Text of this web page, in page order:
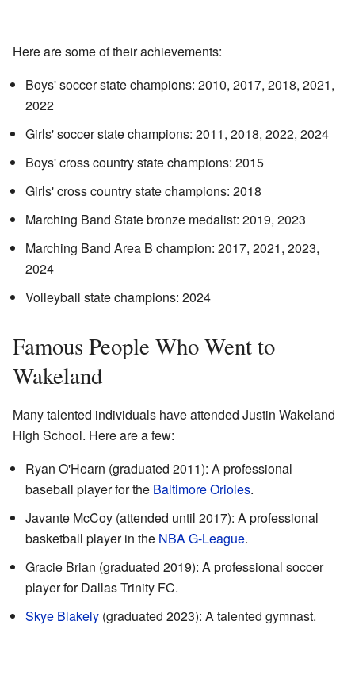
Here are some of their achievements:
Boys' soccer state champions: 2010, 2017, 2018, 2021,
2022
Girls' soccer state champions: 2011, 2018, 2022, 2024
Boys' cross country state champions: 2015
Girls' cross country state champions: 2018
Marching Band State bronze medalist: 2019, 2023
Marching Band Area B champion: 2017, 2021, 2023,
2024
Volleyball state champions: 2024
Famous People Who Went to
Wakeland
Many talented individuals have attended Justin Wakeland
High School. Here are a few:
Ryan O'Hearn (graduated 2011): A professional
baseball player for the Baltimore Orioles.
Javante McCoy (attended until 2017): A professional
basketball player in the NBA G-League.
Gracie Brian (graduated 2019): A professional soccer
player for Dallas Trinity FC.
Skye Blakely (graduated 2023): A talented gymnast.